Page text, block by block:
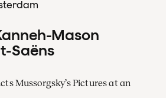
Mason
Saëns
Mussorgsky’s Pictures at an